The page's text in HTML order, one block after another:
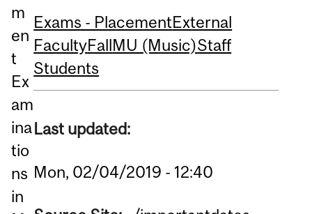
m
en
t
Ex
am
ina
tio
ns
in
Exams - PlacementExternal
FacultyFallMU (Music)Staff
Students
Last updated:
Mon, 02/04/2019 - 12:40